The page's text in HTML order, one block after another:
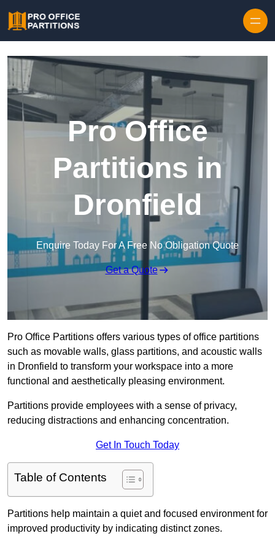
Pro Office
Partitions in
Dronfield
Enquire Today For A Free No Obligation Quote
Get a Quote
Pro Office Partitions offers various types of office partitions
such as movable walls, glass partitions, and acoustic walls
in Dronfield to transform your workspace into a more
functional and aesthetically pleasing environment.
Partitions provide employees with a sense of privacy,
reducing distractions and enhancing concentration.
Get In Touch Today
Table of Contents
Partitions help maintain a quiet and focused environment for
improved productivity by indicating distinct zones.